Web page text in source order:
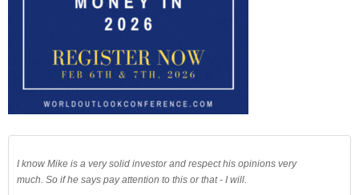
I know Mike is a very solid investor and respect his opinions very
much. So if he says pay attention to this or that - I will.